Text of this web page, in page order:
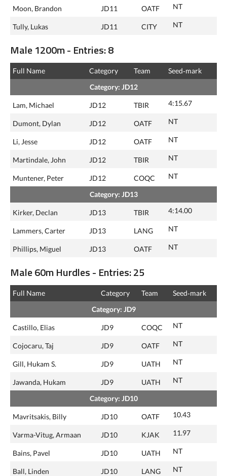
Moon, Brandon JD11 OATF NT
Tully, Lukas JD11 CITY NT
Male 1200m - Entries: 8
Full Name Category Team
Seed‑mark
Category: JD12
Lam, Michael JD12 TBIR 4:15.67
Dumont, Dylan JD12 OATF NT
Li, Jesse JD12 OATF NT
Martindale, John JD12 TBIR NT
Muntener, Peter JD12 COQC NT
Category: JD13
Kirker, Declan JD13 TBIR 4:14.00
Lammers, Carter JD13 LANG NT
Phillips, Miguel JD13 OATF NT
Male 60m Hurdles - Entries: 25
Full Name Category Team
Seed‑mark
Category: JD9
Castillo, Elias JD9 COQC NT
Cojocaru, Taj JD9 OATF NT
Gill, Hukam S. JD9 UATH NT
Jawanda, Hukam JD9 UATH NT
Category: JD10
Mavritsakis, Billy JD10 OATF 10.43
Varma-Vitug, Armaan JD10 KJAK 11.97
Bains, Pavel JD10 UATH NT
Ball, Linden JD10 LANG NT